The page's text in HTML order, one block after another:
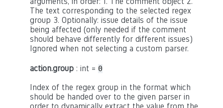
The text corresponding to the selected regex
group 3. Optionally: issue details of the issue
being affected (only needed if the comment
should behave differently for different issues)
Ignored when not selecting a custom parser.
action.group : int = 0
Index of the regex group in the format which
should be handed over to the given parser in